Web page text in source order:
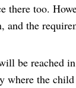
there too.
and the
be reached
the